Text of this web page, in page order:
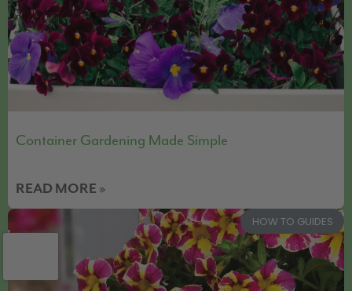
Container Gardening Made Simple
READ MORE »
HOW TO GUIDES